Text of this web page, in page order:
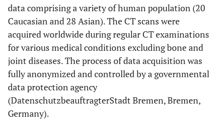
data comprising a variety of human population (20
Caucasian and 28 Asian). The CT scans were
acquired worldwide during regular CT examinations
for various medical conditions excluding bone and
joint diseases. The process of data acquisition was
fully anonymized and controlled by a governmental
data protection agency
(DatenschutzbeauftragterStadt Bremen, Bremen,
Germany).